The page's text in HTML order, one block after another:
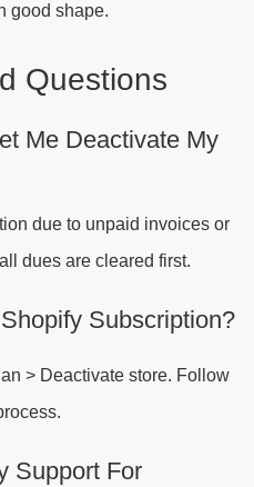
good shape.
Questions
Me Deactivate My
due to unpaid invoices or
dues are cleared first.
Subscription?
> Deactivate store. Follow
Support For